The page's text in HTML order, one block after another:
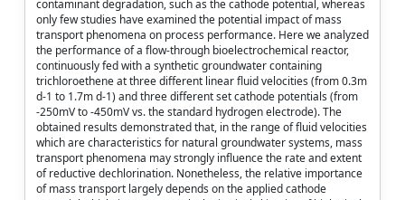
contaminant degradation, such as the cathode potential, whereas
only few studies have examined the potential impact of mass
transport phenomena on process performance. Here we analyzed
the performance of a flow-through bioelectrochemical reactor,
continuously fed with a synthetic groundwater containing
trichloroethene at three different linear fluid velocities (from 0.3m
d-1 to 1.7m d-1) and three different set cathode potentials (from
-250mV to -450mV vs. the standard hydrogen electrode). The
obtained results demonstrated that, in the range of fluid velocities
which are characteristics for natural groundwater systems, mass
transport phenomena may strongly influence the rate and extent
of reductive dechlorination. Nonetheless, the relative importance
of mass transport largely depends on the applied cathode